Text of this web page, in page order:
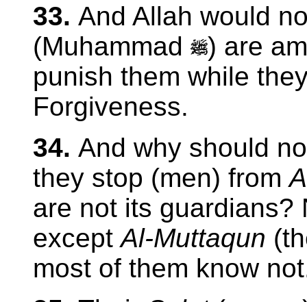
33. And Allah would
(Muhammad
) are
punish them while
Forgiveness.
34. And why should
they stop (men) from
are not its guardians?
exceptAl-Muttaqun
most of them know